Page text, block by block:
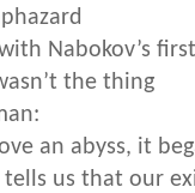
Nabokov’s first
the thing
an abyss, it
tells us that our